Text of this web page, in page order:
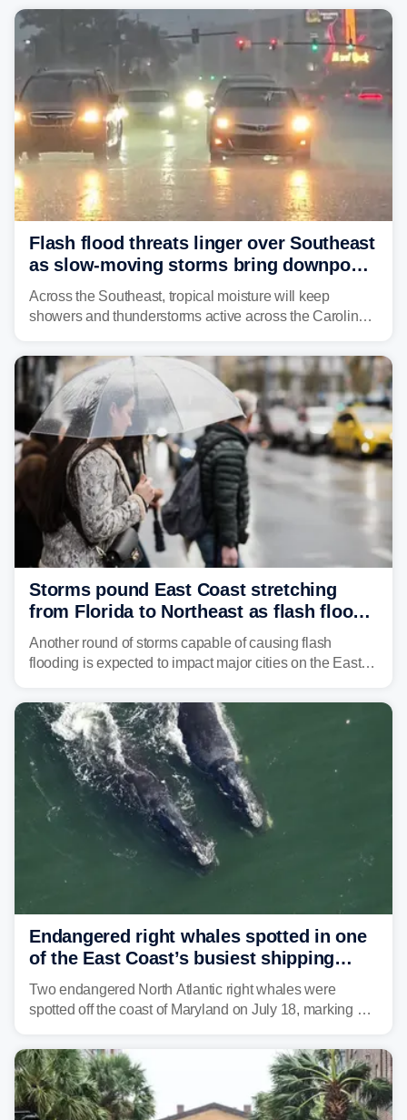
Flash flood threats linger over Southeast
as slow-moving storms bring downpours
across region
Across the Southeast, tropical moisture will keep
showers and thunderstorms active across the Carolinas,
midweek.
Storms pound East Coast stretching
from Florida to Northeast as flash flood
threat unfolds
Another round of storms capable of causing flash
flooding is expected to impact major cities on the East
Mid-Atlantic will face the greatest risk for flash flooding,
tropical moisture will also fuel heavy rain and a few
strong storms from the Carolinas into Florida.
Endangered right whales spotted in one
of the East Coast’s busiest shipping
corridors
Two endangered North Atlantic right whales were
spotted off the coast of Maryland on July 18, marking a
the U.S.